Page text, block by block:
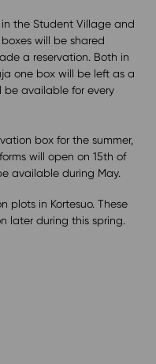
the Student Village and
will be shared
a reservation. Both in
one box will be left as a
be available for every
box for the summer,
will open on 15th of
available during May.
plots in Kortesuo. These
later during this spring.